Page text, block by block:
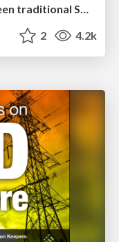
Exploring the relationship between traditional SERPs and Gen AI search
2 4.2k